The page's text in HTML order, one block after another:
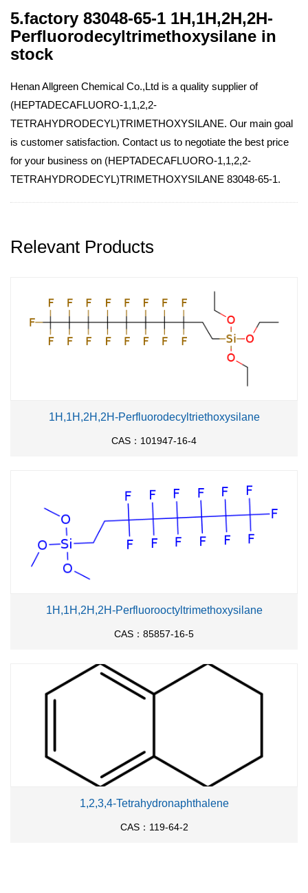
5.factory 83048-65-1 1H,1H,2H,2H-
Perfluorodecyltrimethoxysilane in
stock
Henan Allgreen Chemical Co.,Ltd is a quality supplier of
(HEPTADECAFLUORO-1,1,2,2-
TETRAHYDRODECYL)TRIMETHOXYSILANE. Our main goal
is customer satisfaction. Contact us to negotiate the best price
for your business on (HEPTADECAFLUORO-1,1,2,2-
TETRAHYDRODECYL)TRIMETHOXYSILANE 83048-65-1.
Relevant Products
1H,1H,2H,2H-Perfluorodecyltriethoxysilane
CAS：101947-16-4
1H,1H,2H,2H-Perfluorooctyltrimethoxysilane
CAS：85857-16-5
1,2,3,4-Tetrahydronaphthalene
CAS：119-64-2